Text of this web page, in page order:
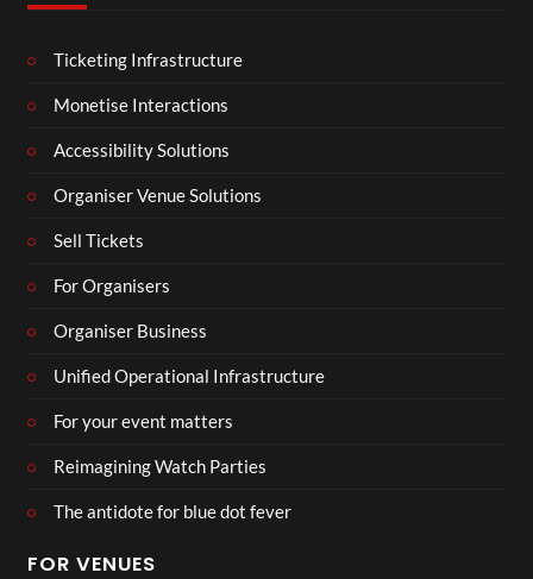
Ticketing Infrastructure
Monetise Interactions
Accessibility Solutions
Organiser Venue Solutions
Sell Tickets
For Organisers
Organiser Business
Unified Operational Infrastructure
For your event matters
Reimagining Watch Parties
The antidote for blue dot fever
FOR VENUES